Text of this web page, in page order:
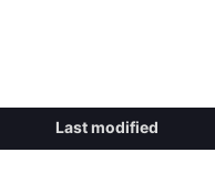
Last modified